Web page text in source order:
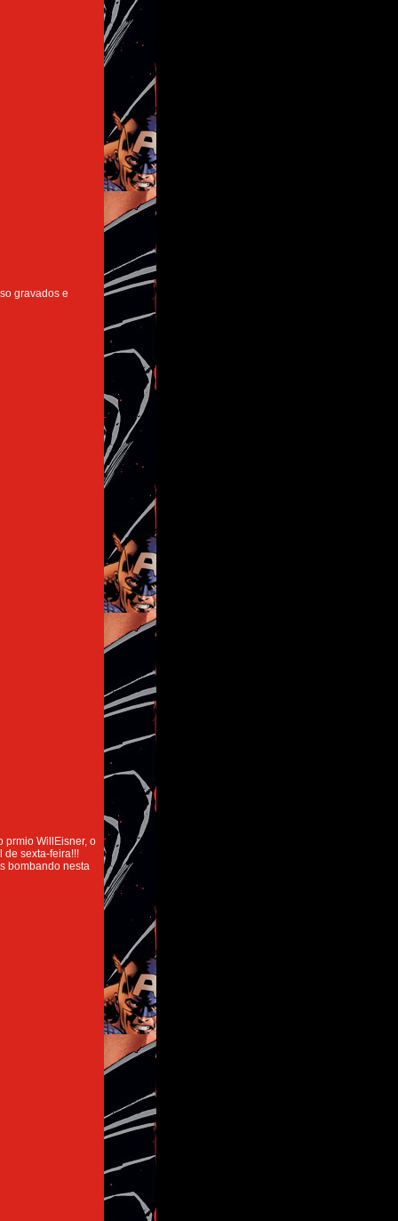
gravados e
prmio WillEisner, o
de sexta-feira!!!
bombando nesta